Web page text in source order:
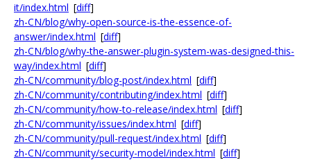
it/index.html [diff]
zh-CN/blog/why-open-source-is-the-essence-of-
answer/index.html [diff]
zh-CN/blog/why-the-answer-plugin-system-was-designed-this-
way/index.html [diff]
zh-CN/community/blog-post/index.html [diff]
zh-CN/community/contributing/index.html [diff]
zh-CN/community/how-to-release/index.html [diff]
zh-CN/community/issues/index.html [diff]
zh-CN/community/pull-request/index.html [diff]
zh-CN/community/security-model/index.html [diff]